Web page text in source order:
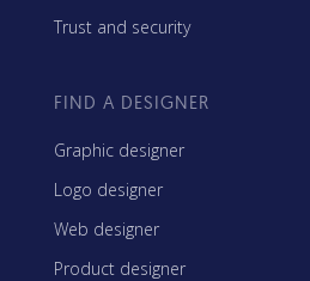
Trust and security
FIND A DESIGNER
Graphic designer
Logo designer
Web designer
Product designer